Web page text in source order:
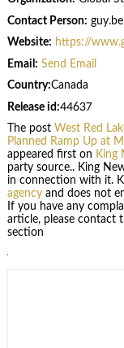
Contact Person:
Website: https://
Email: Send Email
Country:Canada
Release id:44637
The post West Red
Planned Ramp Up at
appeared first on King
party source.. King
in connection with it.
agencyand does not
If you have any
article, please contact
section